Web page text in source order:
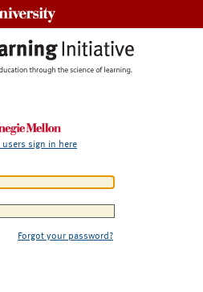
users sign in here
Forgot your password?